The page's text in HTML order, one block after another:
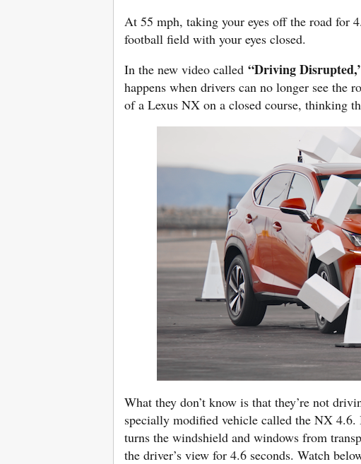
At 55 mph, taking your eyes off the road for
football field with your eyes closed.
In the new video called “Driving
happens when drivers can no longer see the
of a Lexus NX on a closed course, thinking
What they don’t know is that they’re not
specially modified vehicle called the NX
turns the windshield and windows from
the driver’s view for 4.6 seconds. Watch